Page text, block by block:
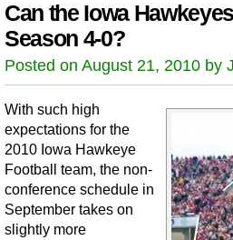
Can the Iowa
Season 4-0?
Posted on August 21, 2010 by
With such high
expectations for the
2010 Iowa Hawkeye
Football team, the non-
conference schedule in
September takes on
slightly more